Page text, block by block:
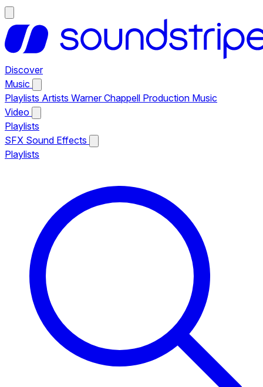
Discover
Music
Playlists Artists Warner Chappell Production Music
Video
Playlists
SFX Sound Effects
Playlists